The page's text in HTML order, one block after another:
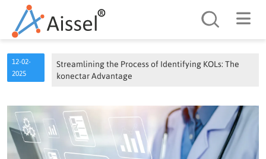
12-02-
2025
Streamlining the Process of Identifying KOLs: The
konectar Advantage